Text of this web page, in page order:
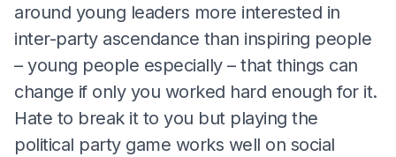
around young leaders more interested in
inter-party ascendance than inspiring people
– young people especially – that things can
change if only you worked hard enough for it.
Hate to break it to you but playing the
political party game works well on social